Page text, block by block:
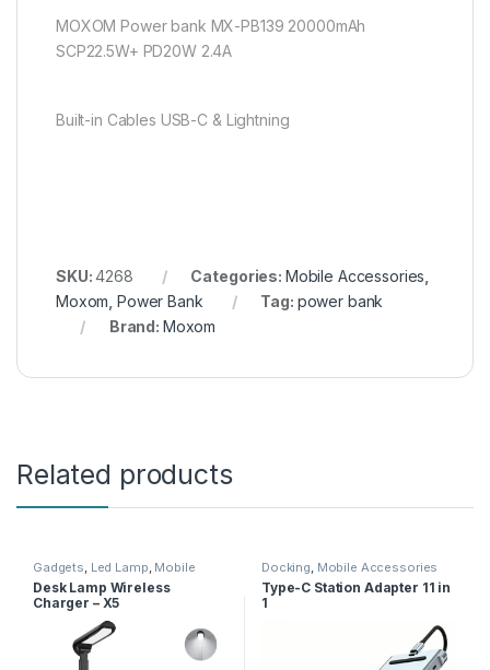
MOXOM Power bank MX-PB139 20000mAh
SCP22.5W+ PD20W 2.4A
Built-in Cables USB-C & Lightning
SKU:4268 Categories: Mobile Accessories
Moxom ,Power Bank Tag: power bank
Brand: Moxom
Related products
Gadgets, Led Lamp, Mobile
Accessories ,Wireless Charger
Desk Lamp Wireless
Charger – X5
Docking, Mobile Accessories
Type-C Station Adapter 11 in
1